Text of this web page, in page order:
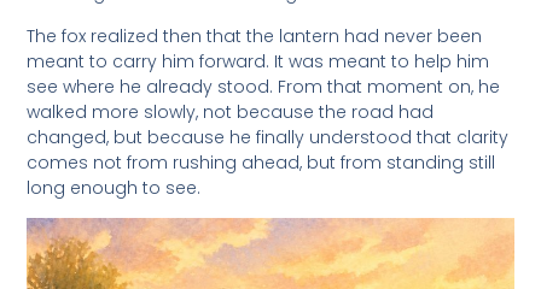
The fox realized then that the lantern had never been
meant to carry him forward. It was meant to help him
see where he already stood. From that moment on, he
walked more slowly, not because the road had
changed, but because he finally understood that clarity
comes not from rushing ahead, but from standing still
long enough to see.